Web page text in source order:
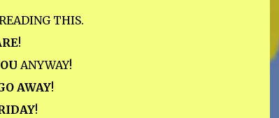
THIS.
!
ANYWAY!
AWAY!
!